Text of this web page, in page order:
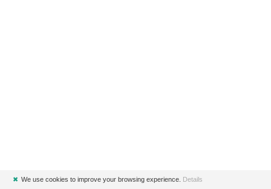
✖ We use cookies to improve your browsing experience. Details